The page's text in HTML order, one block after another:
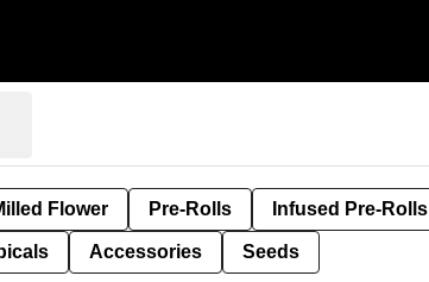
Flower Pre-Rolls Infused Pre-Rolls
Accessories Seeds